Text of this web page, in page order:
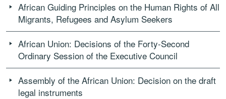
African Guiding Principles on the Human Rights of All
Migrants, Refugees and Asylum Seekers
African Union: Decisions of the Forty-Second
Ordinary Session of the Executive Council
Assembly of the African Union: Decision on the draft
legal instruments